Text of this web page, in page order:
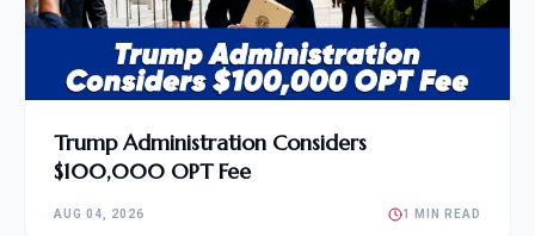
Trump Administration Considers
$100,000 OPT Fee
AUG 04, 2026 1 MIN READ